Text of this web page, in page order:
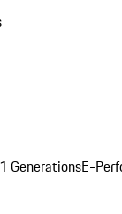
GenerationsE-